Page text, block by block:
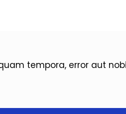
tempora, error aut